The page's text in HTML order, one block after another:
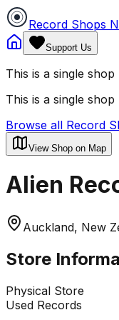
Record Shops
Support Us
This is a single
This is a single
Browse all Record
View Shop on Map
Alien
Auckland, New
Store
Physical Store
Used Records